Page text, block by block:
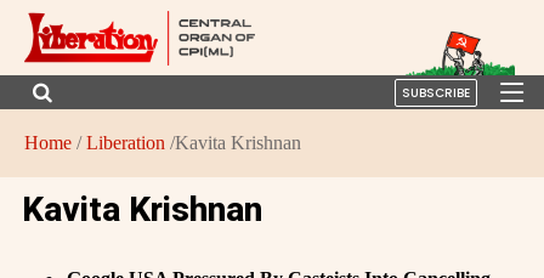
SUBSCRIBE
Home /Liberation /Kavita Krishnan
Kavita Krishnan